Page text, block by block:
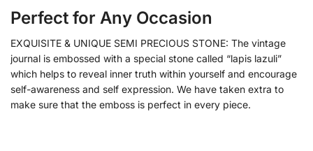
Perfect for Any Occasion
EXQUISITE & UNIQUE SEMI PRECIOUS STONE: The vintage
journal is embossed with a special stone called “lapis lazuli”
which helps to reveal inner truth within yourself and encourage
self-awareness and self expression. We have taken extra to
make sure that the emboss is perfect in every piece.